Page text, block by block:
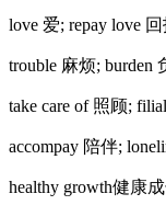
love 爱; repay love
trouble 麻烦; burden
take care of 照顾;
accompay 陪伴;
healthy growth健康